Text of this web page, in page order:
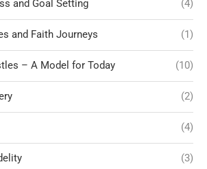
and Goal Setting (4)
and Faith Journeys (1)
– A Model for Today (10)
(2)
(4)
(3)